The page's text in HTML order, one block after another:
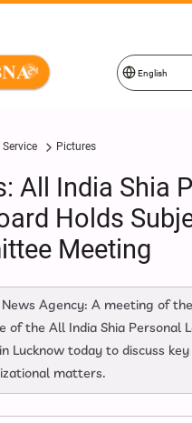
English
Service Pictures
All India Shia
Holds
Meeting
Agency: A meeting of
of the All India Shia Personal
Lucknow today to discuss
matters.